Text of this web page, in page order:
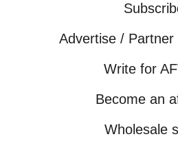
Advertise / Partner
Write for
Become an
Wholesale